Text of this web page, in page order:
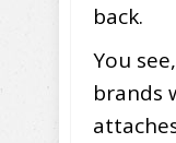
back.
You
brands